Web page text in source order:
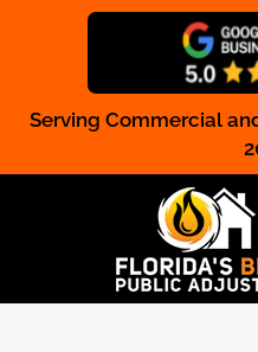
Serving Commercial